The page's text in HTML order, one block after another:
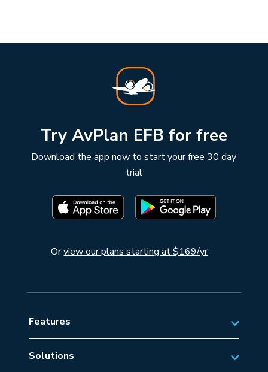
Try AvPlan EFB for free
Download the app now to start your free 30 day
trial
Orview our plans starting at $169/yr
Features
Solutions